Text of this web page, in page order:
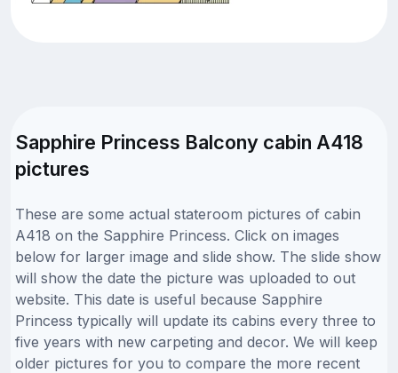
Sapphire Princess Balcony cabin A418
pictures
These are some actual stateroom pictures of cabin
A418 on the Sapphire Princess. Click on images
below for larger image and slide show. The slide show
will show the date the picture was uploaded to out
website. This date is useful because Sapphire
Princess typically will update its cabins every three to
five years with new carpeting and decor. We will keep
older pictures for you to compare the more recent